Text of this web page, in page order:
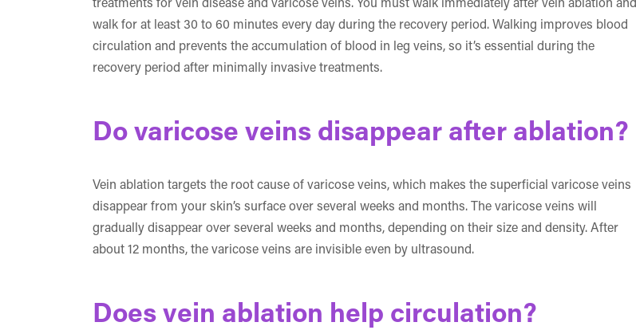
treatments for vein disease and varicose veins. You must walk immediately after vein ablation and
walk for at least 30 to 60 minutes every day during the recovery period. Walking improves blood
circulation and prevents the accumulation of blood in leg veins, so it’s essential during the
recovery period after minimally invasive treatments.
Do varicose veins disappear after ablation?
Vein ablation targets the root cause of varicose veins, which makes the superficial varicose veins
disappear from your skin’s surface over several weeks and months. The varicose veins will
gradually disappear over several weeks and months, depending on their size and density. After
about 12 months, the varicose veins are invisible even by ultrasound.
Does vein ablation help circulation?